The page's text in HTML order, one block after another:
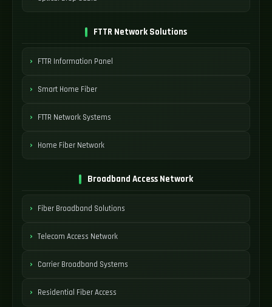
FTTR Network Solutions
FTTR Information Panel
Smart Home Fiber
FTTR Network Systems
Home Fiber Network
Broadband Access Network
Fiber Broadband Solutions
Telecom Access Network
Carrier Broadband Systems
Residential Fiber Access